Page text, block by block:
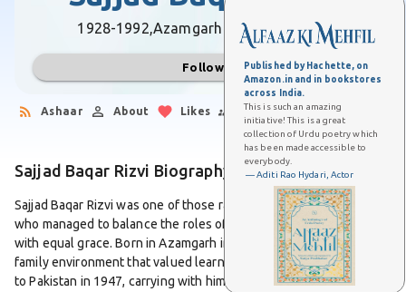
Published by Hachette, on
Amazon.in and in bookstores
across India.
This is such an amazing
initiative! This is a great
collection of Urdu poetry which
has been made accessible to
everybody.
— Aditi Rao Hydari, Actor
1928-1992,Azamgarh (Uttar Pradesh)
Follow
Ashaar About Likes Followers
Sajjad Baqar Rizvi Biography
Sajjad Baqar Rizvi was one of those rare figures in Urdu literature
who managed to balance the roles of a poet, critic, and teacher
with equal grace. Born in Azamgarh in 1928, he grew up in a
family environment that valued learning. After Partition, he moved
to Pakistan in 1947, carrying with him not just the memory of his